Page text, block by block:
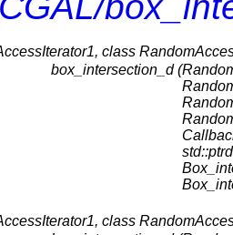
class
box_intersection_d (
class